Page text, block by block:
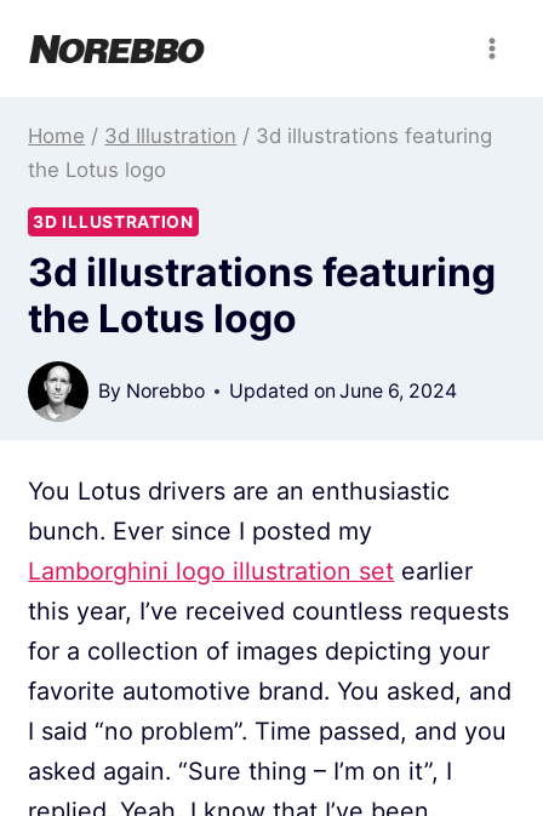
Home / 3d Illustration / 3d illustrations featuring
the Lotus logo
3D ILLUSTRATION
3d illustrations featuring
the Lotus logo
By Norebbo Updated on June 6, 2024
You Lotus drivers are an enthusiastic
bunch. Ever since I posted my
Lamborghini logo illustration set earlier
this year, I’ve received countless requests
for a collection of images depicting your
favorite automotive brand. You asked, and
I said “no problem”. Time passed, and you
asked again. “Sure thing – I’m on it”, I